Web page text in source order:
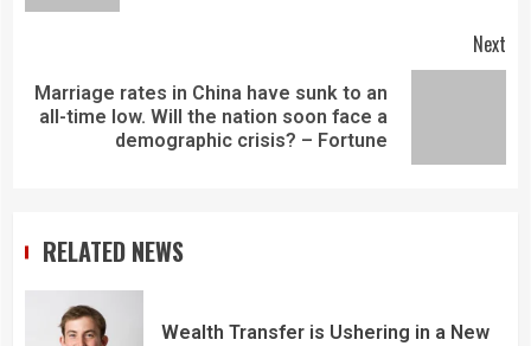
Next
Marriage rates in China have sunk to an
all-time low. Will the nation soon face a
demographic crisis? – Fortune
RELATED NEWS
Wealth Transfer is Ushering in a New